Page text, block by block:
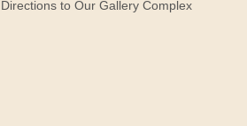
Directions to Our Gallery Complex